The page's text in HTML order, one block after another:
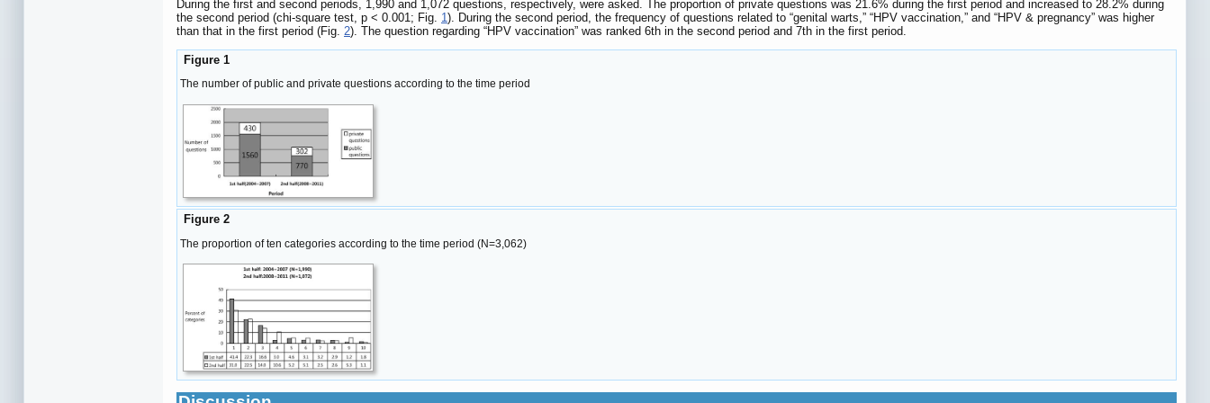
During the first and second periods, 1,990 and 1,072 questions, respectively, were asked. The proportion of private questions was 21.6% during the first period and increased to 28.2% during
the second period (chi-square test, p < 0.001; Fig. 1). During the second period, the frequency of questions related to “genital warts,” “HPV vaccination,” and “HPV & pregnancy” was higher
than that in the first period (Fig. 2). The question regarding “HPV vaccination” was ranked 6th in the second period and 7th in the first period.
Figure 1
The number of public and private questions according to the time period
Figure 2
The proportion of ten categories according to the time period (N=3,062)